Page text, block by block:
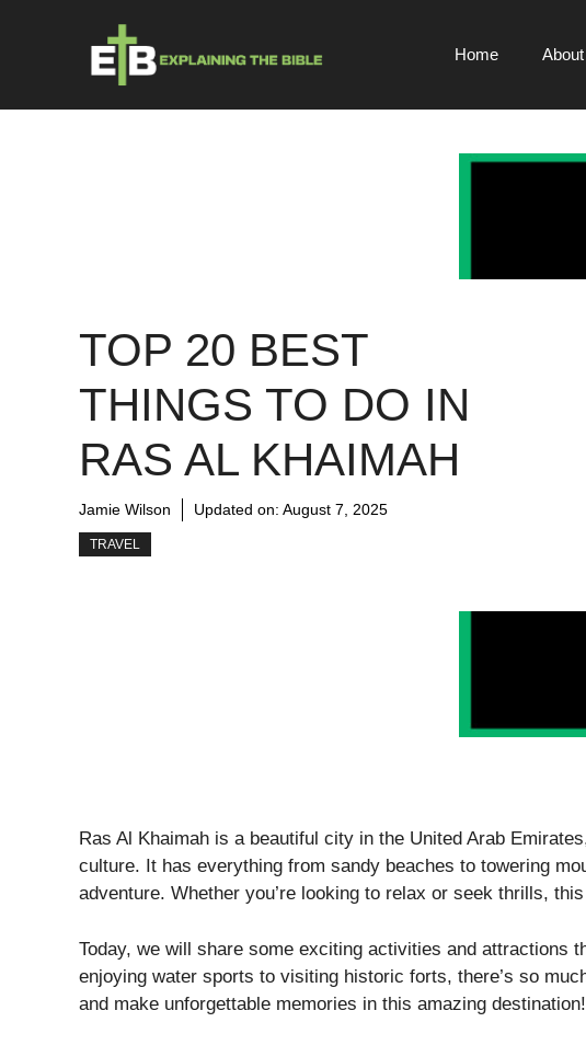
Home
TOP 20 BEST
THINGS TO DO IN
RAS AL KHAIMAH
Jamie Wilson Updated on: August 7, 2025
TRAVEL
Ras Al Khaimah is a beautiful city in the United Arab
culture. It has everything from sandy beaches to towering
adventure. Whether you’re looking to relax or seek thrills,
Today, we will share some exciting activities and attractions
enjoying water sports to visiting historic forts, there’s so
and make unforgettable memories in this amazing destination!